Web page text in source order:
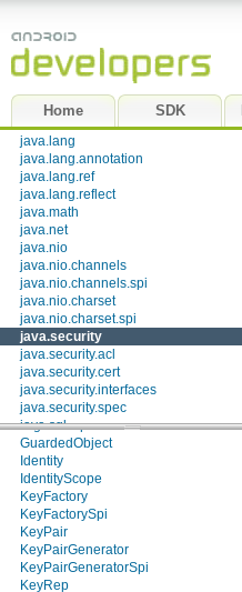
Home SDK
android.widget
dalvik.bytecode
dalvik.system
java.beans
java.io
java.lang
java.lang.annotation
java.lang.ref
java.lang.reflect
java.math
java.net
java.nio
java.nio.channels
java.nio.channels.spi
java.nio.charset
java.nio.charset.spi
java.security
java.security.acl
java.security.cert
java.security.interfaces
java.security.spec
java.sql
java.text
java.util
java.util.concurrent
java.util.concurrent.atomic
java.util.concurrent.locks
java.util.jar
java.util.logging
java.util.prefs
java.util.regex
KeyStore.LoadStoreParameter
KeyStore.ProtectionParameter
Policy.Parameters
PrivateKey
PrivilegedAction<T>
PrivilegedExceptionAction
PublicKey
Classes
AccessControlContext
AccessController
AlgorithmParameterGenerator
AlgorithmParameterGeneratorSpi
AlgorithmParameters
AlgorithmParametersSpi
AllPermission
AuthProvider
BasicPermission
CodeSigner
CodeSource
DigestInputStream
DigestOutputStream
GuardedObject
Identity
IdentityScope
KeyFactory
KeyFactorySpi
KeyPair
KeyPairGenerator
KeyPairGeneratorSpi
KeyRep